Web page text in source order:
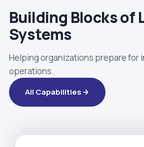
Building Blocks of
Systems
Helping organizations prepare for
operations.
All Capabilities